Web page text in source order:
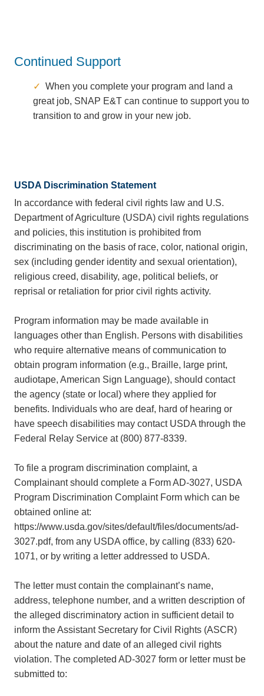
Continued Support
When you complete your program and land a
great job, SNAP E&T can continue to support you to
transition to and grow in your new job.
USDA Discrimination Statement
In accordance with federal civil rights law and U.S.
Department of Agriculture (USDA) civil rights regulations
and policies, this institution is prohibited from
discriminating on the basis of race, color, national origin,
sex (including gender identity and sexual orientation),
religious creed, disability, age, political beliefs, or
reprisal or retaliation for prior civil rights activity.
Program information may be made available in
languages other than English. Persons with disabilities
who require alternative means of communication to
obtain program information (e.g., Braille, large print,
audiotape, American Sign Language), should contact
the agency (state or local) where they applied for
benefits. Individuals who are deaf, hard of hearing or
have speech disabilities may contact USDA through the
Federal Relay Service at (800) 877-8339.
To file a program discrimination complaint, a
Complainant should complete a Form AD-3027, USDA
Program Discrimination Complaint Form which can be
obtained online at:
https://www.usda.gov/sites/default/files/documents/ad-
3027.pdf, from any USDA office, by calling (833) 620-
1071, or by writing a letter addressed to USDA.
The letter must contain the complainant’s name,
address, telephone number, and a written description of
the alleged discriminatory action in sufficient detail to
inform the Assistant Secretary for Civil Rights (ASCR)
about the nature and date of an alleged civil rights
violation. The completed AD-3027 form or letter must be
submitted to: